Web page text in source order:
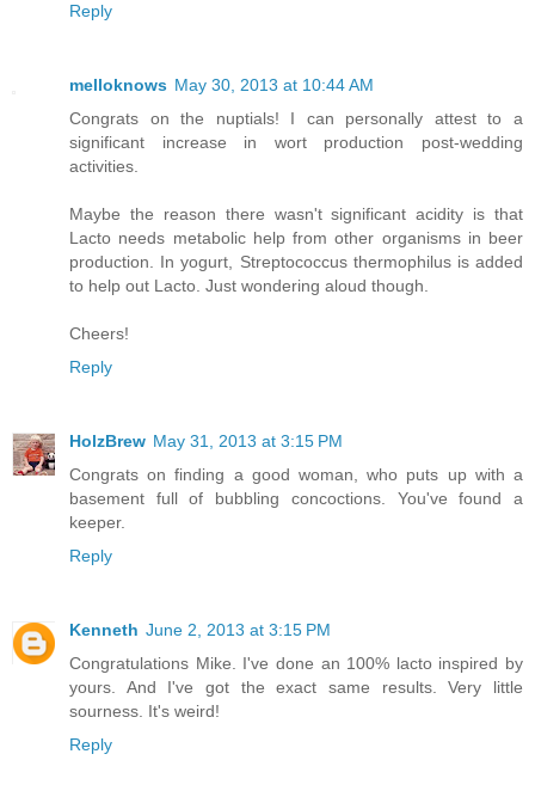
Reply
melloknows May 30, 2013 at 10:44 AM
Congrats on the nuptials! I can personally attest to a
significant increase in wort production post-wedding
activities.
Maybe the reason there wasn't significant acidity is that
Lacto needs metabolic help from other organisms in beer
production. In yogurt, Streptococcus thermophilus is added
to help out Lacto. Just wondering aloud though.
Cheers!
Reply
HolzBrew May 31, 2013 at 3:15 PM
Congrats on finding a good woman, who puts up with a
basement full of bubbling concoctions. You've found a
keeper.
Reply
Kenneth June 2, 2013 at 3:15 PM
Congratulations Mike. I've done an 100% lacto inspired by
yours. And I've got the exact same results. Very little
sourness. It's weird!
Reply